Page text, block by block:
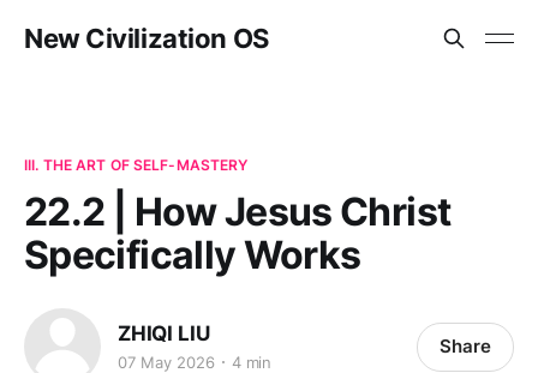
New Civilization OS
III. THE ART OF SELF-MASTERY
22.2 | How Jesus Christ
Specifically Works
ZHIQI LIU
07 May 2026 4 min
Share